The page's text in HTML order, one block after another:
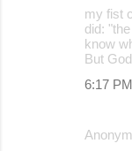
my fist
did:
know
But
6:17 PM